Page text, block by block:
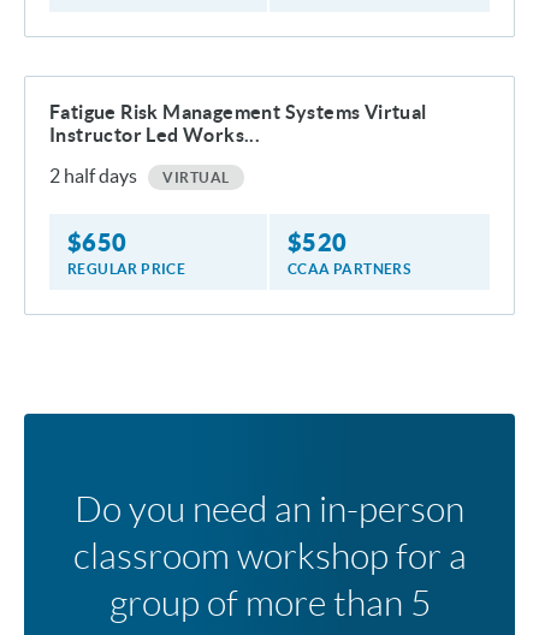
Fatigue Risk Management Systems Virtual
Instructor Led Works...
2 half days VIRTUAL
$650
REGULAR PRICE
$520
CCAA PARTNERS
Do you need an in-person
classroom workshop for a
group of more than 5